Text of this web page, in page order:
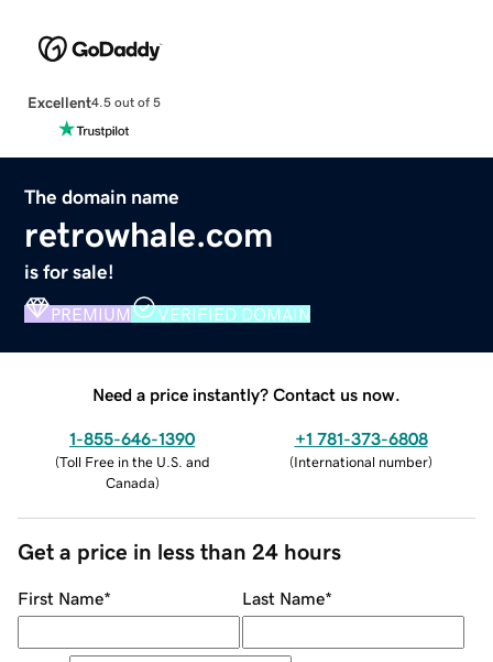
Excellent4.5 out of 5
The domain name
retrowhale.com
is for sale!
PREMIUM VERIFIED DOMAIN
Need a price instantly? Contact us now.
1-855-646-1390
(Toll Free in the U.S. and
Canada)
+1 781-373-6808
(International number)
Get a price in less than 24 hours
First Name* Last Name*